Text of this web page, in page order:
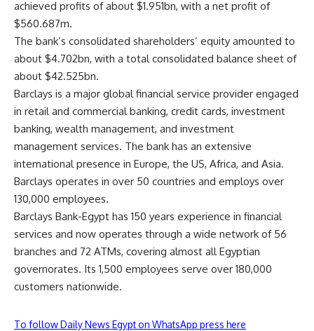
achieved profits of about $1.951bn, with a net profit of
$560.687m.
The bank’s consolidated shareholders’ equity amounted to
about $4.702bn, with a total consolidated balance sheet of
about $42.525bn.
Barclays is a major global financial service provider engaged
in retail and commercial banking, credit cards, investment
banking, wealth management, and investment
management services. The bank has an extensive
international presence in Europe, the US, Africa, and Asia.
Barclays operates in over 50 countries and employs over
130,000 employees.
Barclays Bank-Egypt has 150 years experience in financial
services and now operates through a wide network of 56
branches and 72 ATMs, covering almost all Egyptian
governorates. Its 1,500 employees serve over 180,000
customers nationwide.
To follow Daily News Egypt on WhatsApp press here